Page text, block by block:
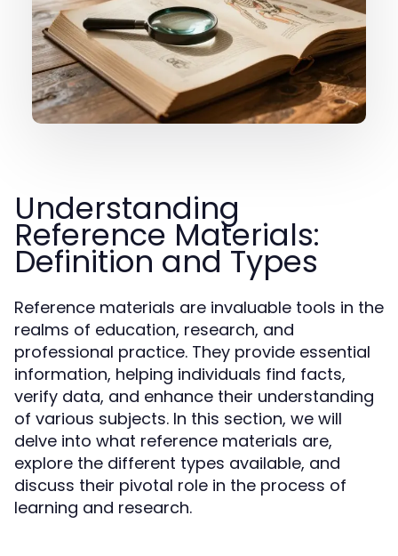
Understanding
Reference Materials:
Definition and Types
Reference materials are invaluable tools in the
realms of education, research, and
professional practice. They provide essential
information, helping individuals find facts,
verify data, and enhance their understanding
of various subjects. In this section, we will
delve into what reference materials are,
explore the different types available, and
discuss their pivotal role in the process of
learning and research.